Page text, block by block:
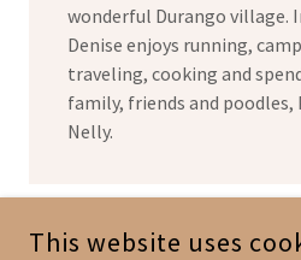
wonderful Durango village.
Denise enjoys running,
traveling, cooking and
family, friends and poodles,
Nelly.
This website uses